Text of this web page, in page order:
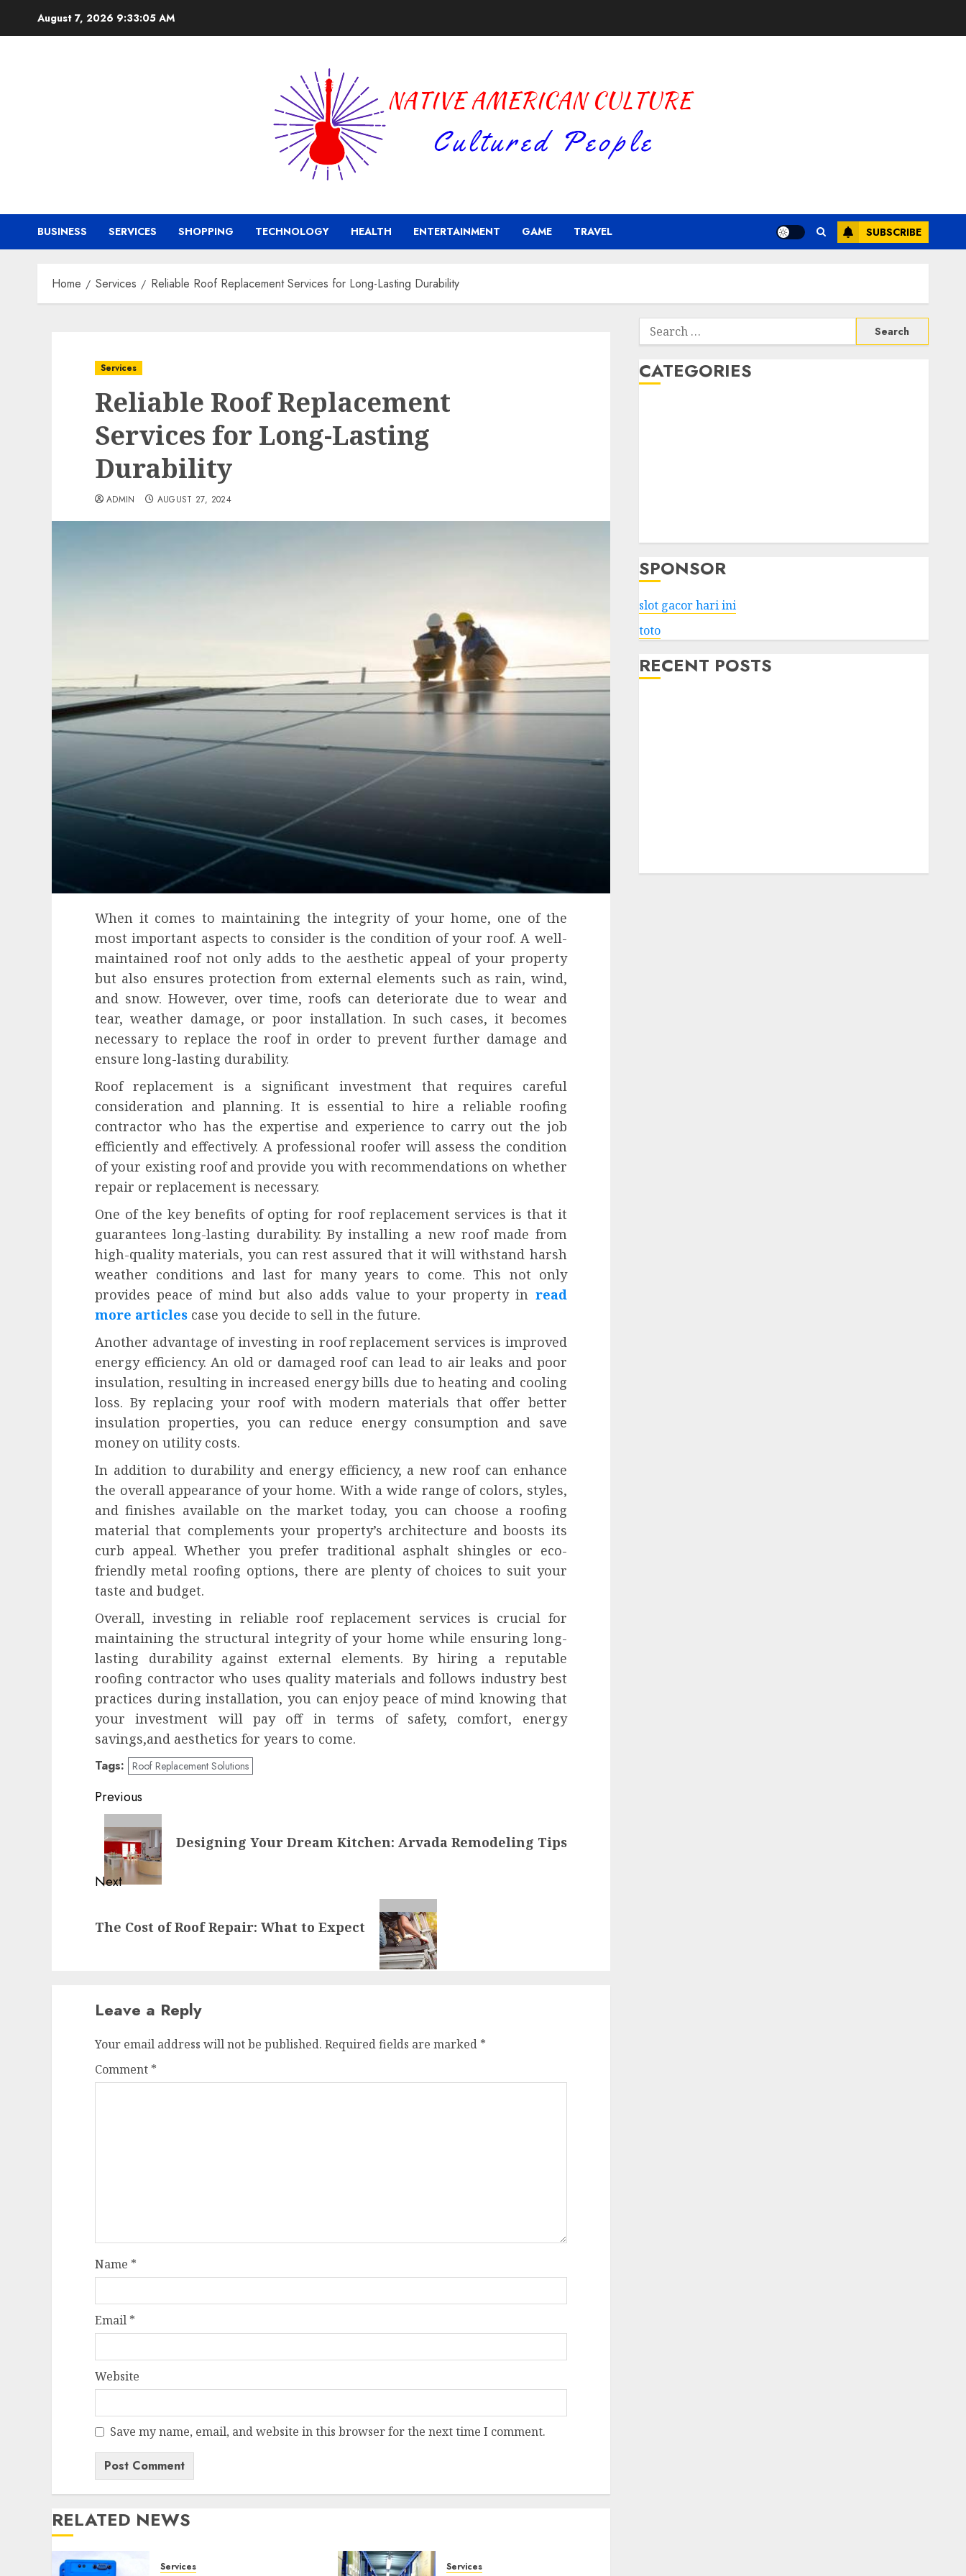
August 7, 2026 9:33:06 AM
BUSINESS SERVICES SHOPPING TECHNOLOGY HEALTH ENTERTAINMENT GAME TRAVEL SUBSCRIBE
Home Services Reliable Roof Replacement Services for Long-Lasting Durability
Services
Reliable Roof Replacement
Services for Long-Lasting
Durability
ADMIN AUGUST 27, 2024
When it comes to maintaining the integrity of your home, one of the
most important aspects to consider is the condition of your roof. A well-
maintained roof not only adds to the aesthetic appeal of your property
but also ensures protection from external elements such as rain, wind,
and snow. However, over time, roofs can deteriorate due to wear and
tear, weather damage, or poor installation. In such cases, it becomes
necessary to replace the roof in order to prevent further damage and
ensure long-lasting durability.
Roof replacement is a significant investment that requires careful
consideration and planning. It is essential to hire a reliable roofing
contractor who has the expertise and experience to carry out the job
efficiently and effectively. A professional roofer will assess the condition
of your existing roof and provide you with recommendations on whether
repair or replacement is necessary.
One of the key benefits of opting for roof replacement services is that it
guarantees long-lasting durability. By installing a new roof made from
high-quality materials, you can rest assured that it will withstand harsh
weather conditions and last for many years to come. This not only
provides peace of mind but also adds value to your property in read
more articles case you decide to sell in the future.
Another advantage of investing in roof replacement services is improved
energy efficiency. An old or damaged roof can lead to air leaks and poor
insulation, resulting in increased energy bills due to heating and cooling
loss. By replacing your roof with modern materials that offer better
insulation properties, you can reduce energy consumption and save
money on utility costs.
In addition to durability and energy efficiency, a new roof can enhance
the overall appearance of your home. With a wide range of colors, styles,
and finishes available on the market today, you can choose a roofing
material that complements your property’s architecture and boosts its
curb appeal. Whether you prefer traditional asphalt shingles or eco-
friendly metal roofing options, there are plenty of choices to suit your
taste and budget.
Overall, investing in reliable roof replacement services is crucial for
maintaining the structural integrity of your home while ensuring long-
lasting durability against external elements. By hiring a reputable
roofing contractor who uses quality materials and follows industry best
practices during installation, you can enjoy peace of mind knowing that
your investment will pay off in terms of safety, comfort, energy
savings,and aesthetics for years to come.
Tags: Roof Replacement Solutions
Post
navigation
Previous
Previous
post:
Designing Your Dream Kitchen: Arvada Remodeling Tips
Next
post:
The Cost of Roof Repair: What to Expect
Leave a Reply
Your email address will not be published. Required fields are marked *
Comment *
Name *
Email *
Website
Save my name, email, and website in this browser for the next time I comment.
RELATED NEWS
Services Services
Search
for:
CATEGORIES
SPONSOR
slot gacor hari ini
toto
RECENT POSTS